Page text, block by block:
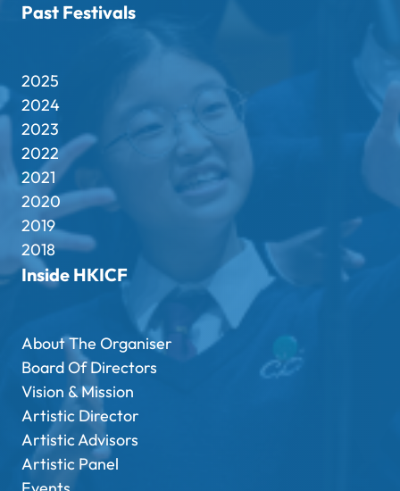
Past Festivals
2025
2024
2023
2022
2021
2020
2019
2018
Inside HKICF
About The Organiser
Board Of Directors
Vision & Mission
Artistic Director
Artistic Advisors
Artistic Panel